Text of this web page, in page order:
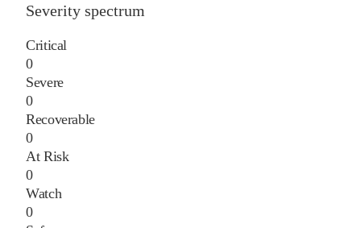
Severity spectrum
Critical
0
Severe
0
Recoverable
0
At Risk
0
Watch
0